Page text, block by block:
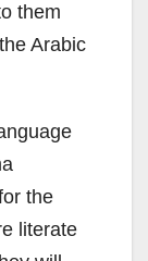
them
Arabic
the
literate